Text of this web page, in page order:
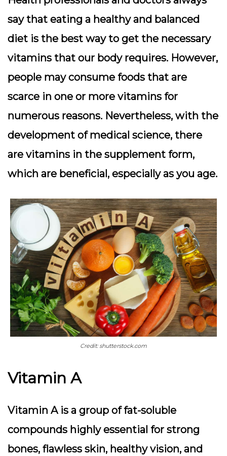
say that eating a healthy and balanced
diet is the best way to get the necessary
vitamins that our body requires. However,
people may consume foods that are
scarce in one or more vitamins for
numerous reasons. Nevertheless, with the
development of medical science, there
are vitamins in the supplement form,
which are beneficial, especially as you age.
Credit: shutterstock.com
Vitamin A
Vitamin A is a group of fat-soluble
compounds highly essential for strong
bones, flawless skin, healthy vision, and